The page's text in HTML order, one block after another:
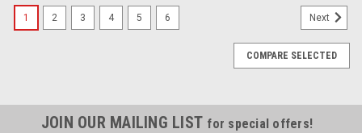
1 2 3 4 5 6 Next
COMPARE SELECTED
JOIN OUR MAILING LIST for special offers!